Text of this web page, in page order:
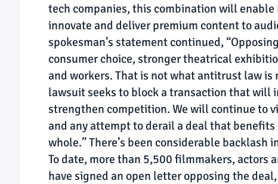
tech companies, this combination will
innovate and deliver premium content to
spokesman’s statement continued,
consumer choice, stronger theatrical
and workers. That is not what antitrust law
lawsuit seeks to block a transaction that will
strengthen competition. We will continue to
and any attempt to derail a deal that
whole.” There’s been considerable
To date, more than 5,500 filmmakers, actors
have signed an open letter opposing the